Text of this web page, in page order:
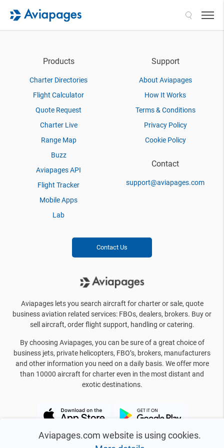
Aviapages.com website is using cookies.
Products
Charter Directories
Flight Calculator
Quote Request
Charter Live
Range Map
Buzz
Aviapages API
Flight Tracker
Mobile Apps
Lab
Support
About Aviapages
How It Works
Terms & Conditions
Privacy Policy
Cookie Policy
Contact
support@aviapages.com
Contact Us
Aviapages lets you search aircraft for charter or sale, quote
business aviation related services: FBOs, dealers, brokers. Buy or
sell aircraft, order flight support, handling or catering.
By choosing Aviapages, you can be sure of a great choice of
business jets, private helicopters, FBO’s, brokers, manufacturers
and other information you need on a daily basis. We offer more
than 10000 aircraft for charter even in the most distant and
exotic destinations.